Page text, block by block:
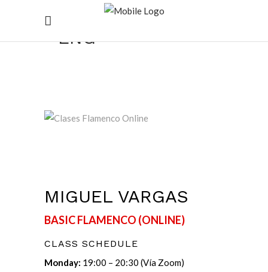
CLASE ONLINE
ENG
MIGUEL VARGAS
BASIC FLAMENCO (ONLINE)
CLASS SCHEDULE
Monday: 19:00 – 20:30 (Vía Zoom)